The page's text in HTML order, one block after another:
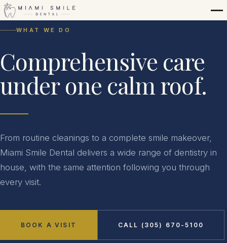
WHAT WE DO
Comprehensive care
under one calm roof.
From routine cleanings to a complete smile makeover,
Miami Smile Dental delivers a wide range of dentistry in
house, with the same attention following you through
every visit.
BOOK A VISIT CALL (305) 670-5100